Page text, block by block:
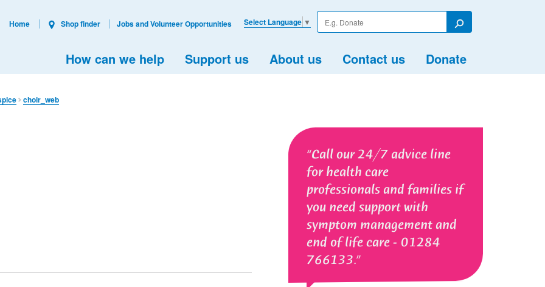
Enter
your
Search
How can we help Support us About us Contact us Donate
Select Language ▼
Home Shop finder Jobs and Volunteer Opportunities
choir_web
Call our 24/7 advice line
for health care
professionals and families if
you need support with
symptom management and
end of life care - 01284
766133.